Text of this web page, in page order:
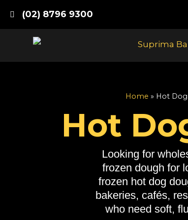
content
(02) 8796 9300
Home » Hot
Hot
Looking for
frozen dough for
frozen hot dog
bakeries, cafés,
who need soft,